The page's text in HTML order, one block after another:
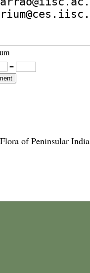
=
of Peninsular India